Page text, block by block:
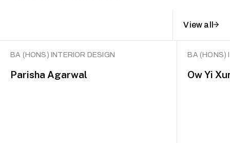
View all
BA (HONS) INTERIOR DESIGN
Parisha Agarwal
BA (HONS)
Ow Yi